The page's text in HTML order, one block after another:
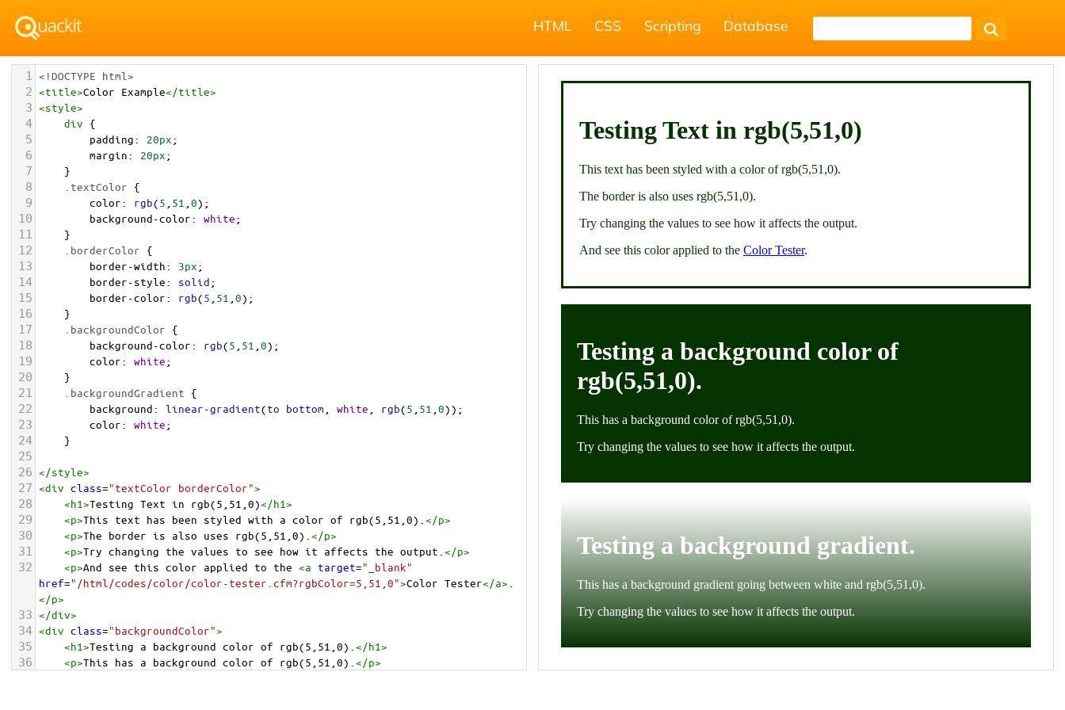
HTML CSS Scripting Database
1 <!DOCTYPE html>
2 <title>Color Example</title>
3 <style>
4 div {
5 padding: 20px;
6 margin: 20px;
7 }
8 .textColor {
9 color: rgb(5 51 0);
10 background-color: white;
11 }
12 .borderColor {
13 border-width: 3px;
14 border-style: solid;
15 border-color: rgb(5 51 0);
16 }
17 .backgroundColor {
18 background-color: rgb(5 51 0);
19 color: white;
20 }
21 .backgroundGradient {
22 background: linear-gradient(to bottom white rgb(5 51 0));
23 color: white;
24 }
25
26 </style>
27 <div class="textColor borderColor">
28 <h1>Testing Text in rgb(5,51,0)</h1>
29 <p>This text has been styled with a color of rgb(5,51,0). </p>
30 <p>The border is also uses rgb(5,51,0). </p>
31 <p>Try changing the values to see how it affects the output. </p>
32 <p>And see this color applied to the <a target="_blank"
href="/html/codes/color/color-tester.cfm?rgbColor=5,51,0">Color Tester</a>
</p>
33 </div>
34 <div class="backgroundColor">
35 <h1>Testing a background color of rgb(5,51,0). </h1>
36 <p>This has a background color of rgb(5,51,0). </p>